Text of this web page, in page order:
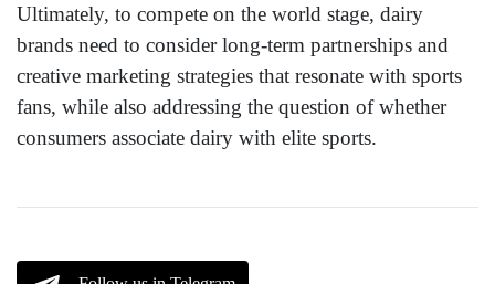
Ultimately, to compete on the world stage, dairy
brands need to consider long-term partnerships and
creative marketing strategies that resonate with sports
fans, while also addressing the question of whether
consumers associate dairy with elite sports.